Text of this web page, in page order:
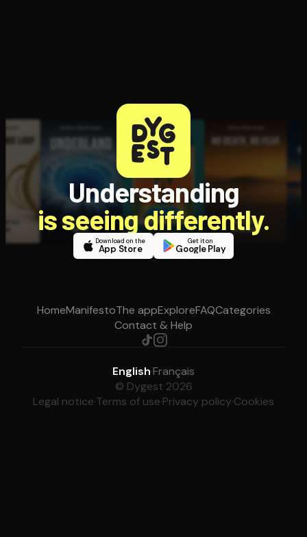
Understanding
is seeing differently.
Download on the
App Store
Get it on
Google Play
HomeManifestoThe appExploreFAQCategories
Contact & Help
English·Français
© Dygest 2026
Legal notice·Terms of use·Privacy policy·Cookies